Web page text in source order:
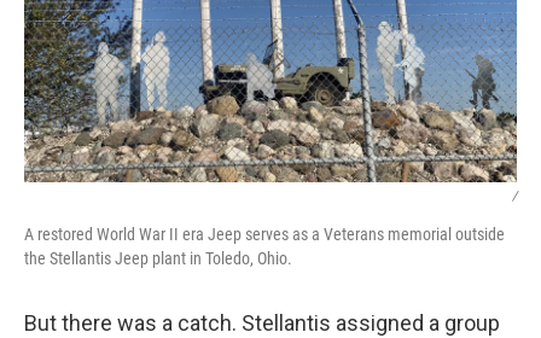
/
A restored World War II era Jeep serves as a Veterans memorial outside
the Stellantis Jeep plant in Toledo, Ohio.
But there was a catch. Stellantis assigned a group